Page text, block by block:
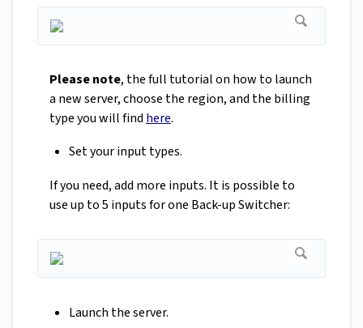
Please note, the full tutorial on how to launch
a new server, choose the region, and the billing
type you will find here.
Set your input types.
If you need, add more inputs. It is possible to
use up to 5 inputs for one Back-up Switcher:
Launch the server.